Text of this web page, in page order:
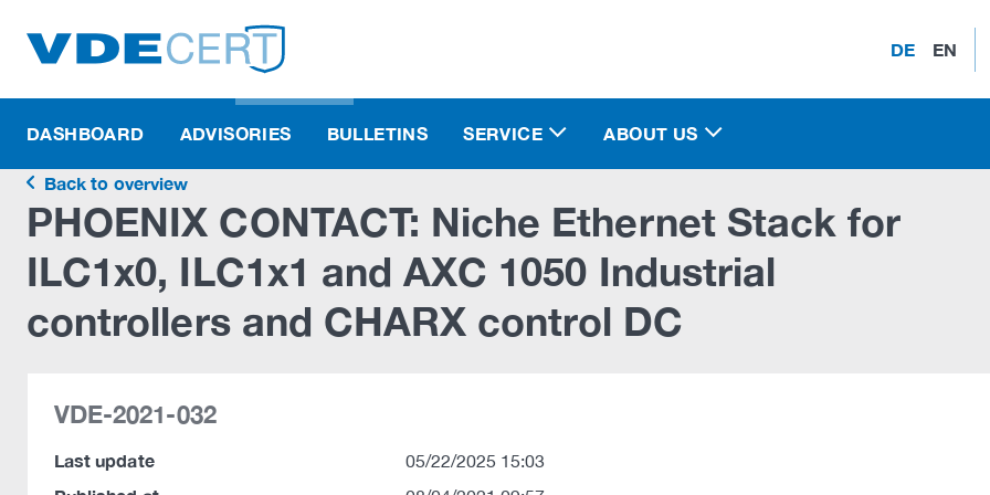
DE EN
DASHBOARD ADVISORIES BULLETINS SERVICE ABOUT US
Back to overview
PHOENIX CONTACT: Niche Ethernet Stack for
ILC1x0, ILC1x1 and AXC 1050 Industrial
controllers and CHARX control DC
VDE-2021-032
Last update 05/22/2025 15:03